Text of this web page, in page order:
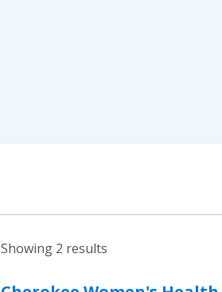
Showing 2 results